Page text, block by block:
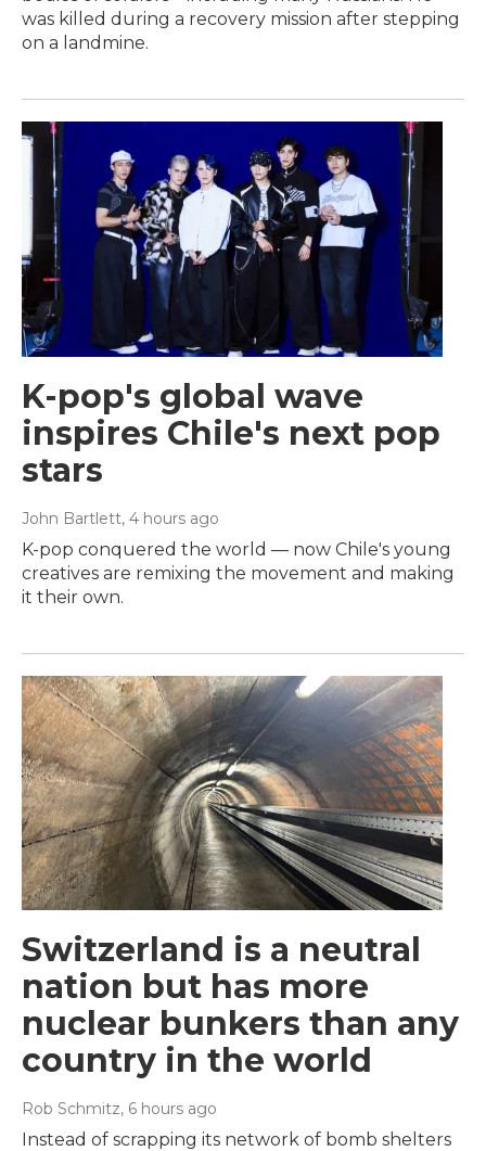
was killed during a recovery mission after stepping
on a landmine.
K-pop's global wave
inspires Chile's next pop
stars
John Bartlett, 4 hours ago
K-pop conquered the world — now Chile's young
creatives are remixing the movement and making
it their own.
Switzerland is a neutral
nation but has more
nuclear bunkers than any
country in the world
Rob Schmitz, 6 hours ago
Instead of scrapping its network of bomb shelters